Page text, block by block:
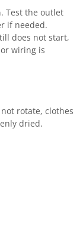
Test the outlet
if needed.
does not start,
wiring is
rotate, clothes
dried.